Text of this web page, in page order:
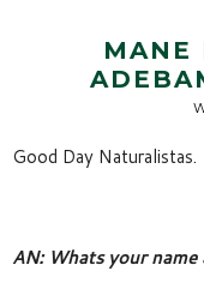
MANE
Good Day Naturalistas.
AN: Whats your